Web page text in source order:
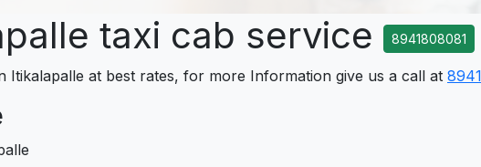
taxi cab service 8941808081
Itikalapalle at best rates, for more Information give us a call at